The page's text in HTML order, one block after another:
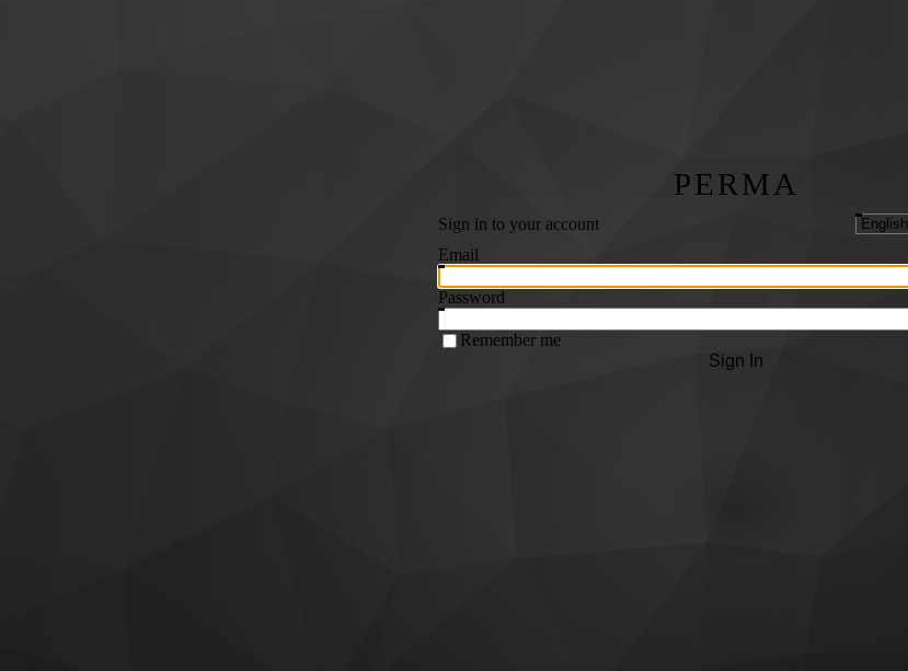
PERMA
Sign in to your account
Email
Password
Remember me
Sign In